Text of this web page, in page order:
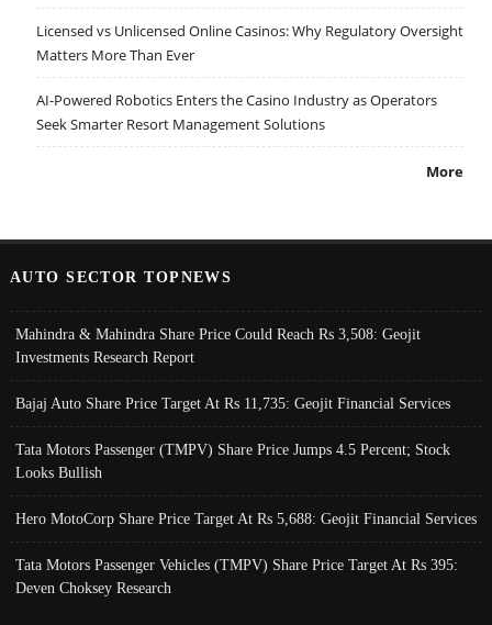
Licensed vs Unlicensed Online Casinos: Why Regulatory Oversight
Matters More Than Ever
AI-Powered Robotics Enters the Casino Industry as Operators
Seek Smarter Resort Management Solutions
More
AUTO SECTOR TOPNEWS
Mahindra & Mahindra Share Price Could Reach Rs 3,508: Geojit
Investments Research Report
Bajaj Auto Share Price Target At Rs 11,735: Geojit Financial Services
Tata Motors Passenger (TMPV) Share Price Jumps 4.5 Percent; Stock
Looks Bullish
Hero MotoCorp Share Price Target At Rs 5,688: Geojit Financial Services
Tata Motors Passenger Vehicles (TMPV) Share Price Target At Rs 395:
Deven Choksey Research